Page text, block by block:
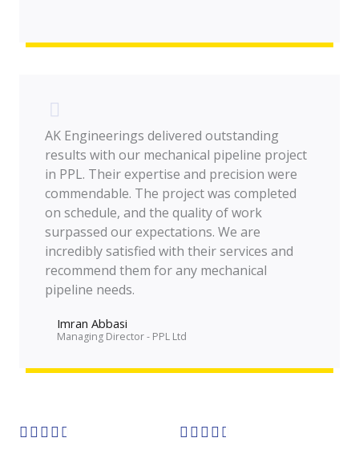
AK Engineerings delivered outstanding
results with our mechanical pipeline project
in PPL. Their expertise and precision were
commendable. The project was completed
on schedule, and the quality of work
surpassed our expectations. We are
incredibly satisfied with their services and
recommend them for any mechanical
pipeline needs.
Imran Abbasi
Managing Director - PPL Ltd
    
    